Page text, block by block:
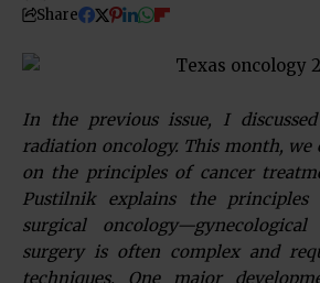
Share
In the previous issue, I
radiation oncology. This month, we
on the principles of cancer
Pustilnik explains the
surgical oncology—gynecological
surgery is often complex and
techniques. One major